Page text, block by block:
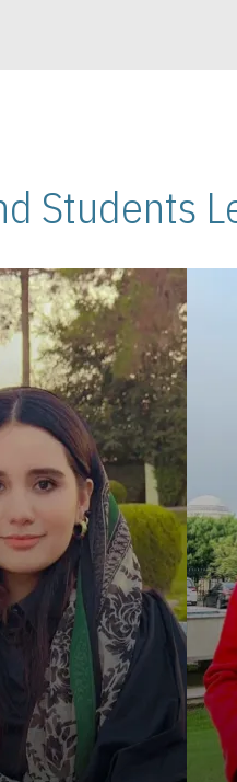
Students